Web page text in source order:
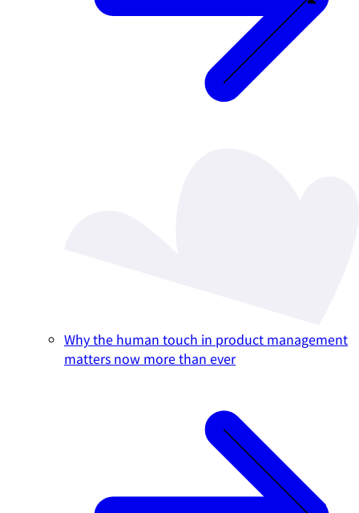
Why the human touch in product management
matters now more than ever